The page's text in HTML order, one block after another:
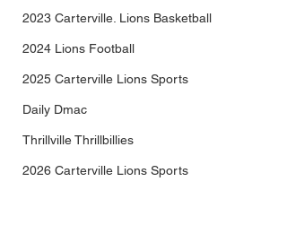
2023 Carterville. Lions Basketball
2024 Lions Football
2025 Carterville Lions Sports
Daily Dmac
Thrillville Thrillbillies
2026 Carterville Lions Sports